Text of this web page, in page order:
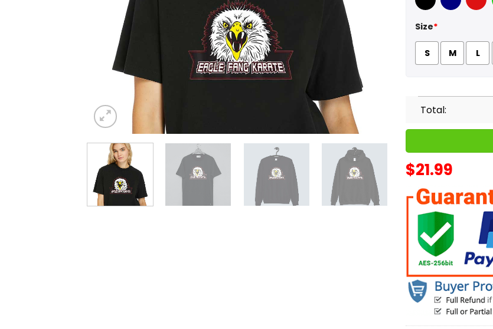
Black Navy Red
Size*
S M L
Total:
$21.99